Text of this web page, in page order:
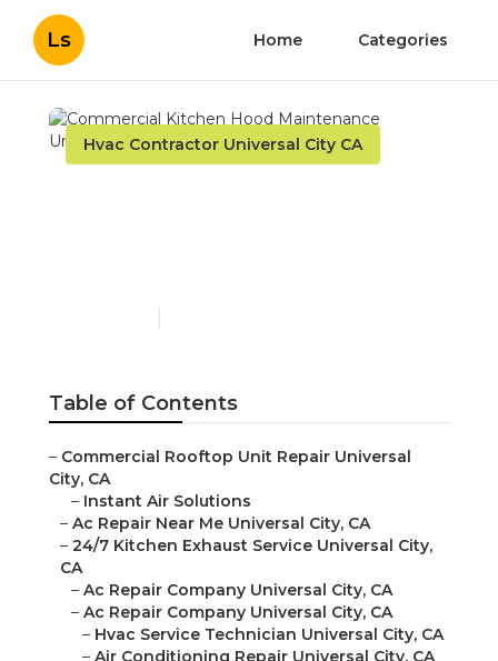
Ls Home Categories
Hvac Contractor Universal City CA
Table of Contents
– Commercial Rooftop Unit Repair Universal
City, CA
– Instant Air Solutions
– Ac Repair Near Me Universal City, CA
– 24/7 Kitchen Exhaust Service Universal City,
CA
– Ac Repair Company Universal City, CA
– Ac Repair Company Universal City, CA
– Hvac Service Technician Universal City, CA
– Air Conditioning Repair Universal City, CA